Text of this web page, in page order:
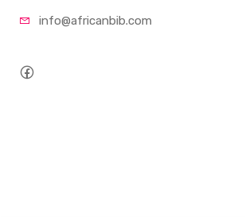
info@africanbib.com